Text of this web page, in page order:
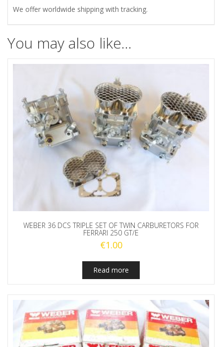
We offer worldwide shipping with tracking.
You may also like…
WEBER 36 DCS TRIPLE SET OF TWIN CARBURETORS FOR
FERRARI 250 GT/E
€1.00
Read more